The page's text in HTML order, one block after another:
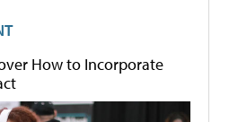
How to Incorporate